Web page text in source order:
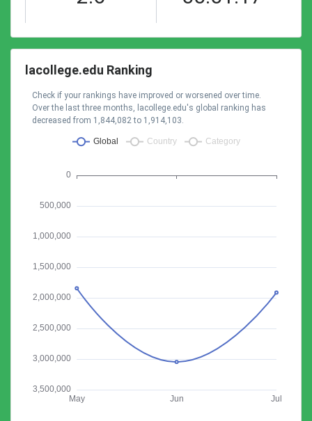
lacollege.edu Ranking
Check if your rankings have improved or worsened over time.
Over the last three months, lacollege.edu's global ranking has
decreased from 1,844,082 to 1,914,103.